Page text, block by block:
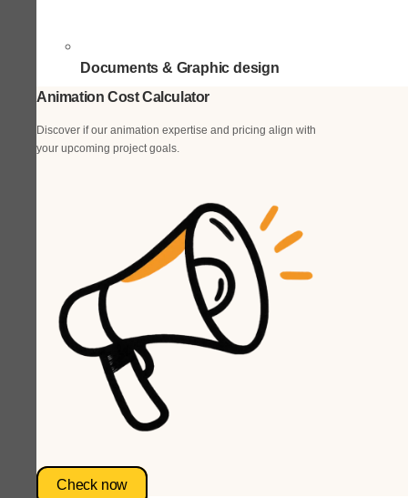
Documents & Graphic design
Animation Cost Calculator
Discover if our animation expertise and pricing align with
your upcoming project goals.
Check now